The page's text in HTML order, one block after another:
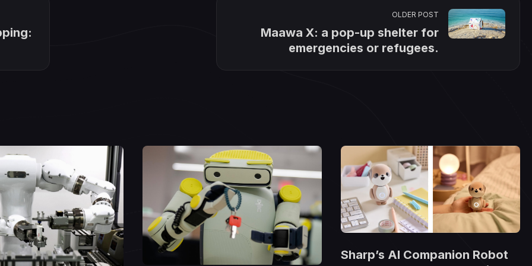
OLDER POST
Maawa X: a pop-up shelter for
emergencies or refugees.
Sharp’s AI Companion Robot